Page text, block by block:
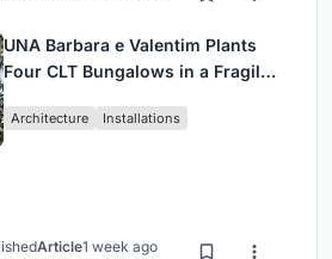
UNA Barbara e Valentim Plants
Four CLT Bungalows in a Fragile
Architecture Installations
Article1 week ago